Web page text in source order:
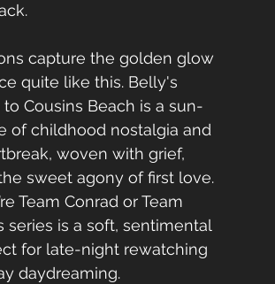
capture the golden glow
quite like this. Belly's
Cousins Beach is a sun-
of childhood nostalgia and
woven with grief,
sweet agony of first love.
Team Conrad or Team
series is a soft, sentimental
for late-night rewatching
daydreaming.